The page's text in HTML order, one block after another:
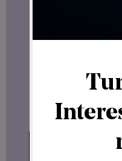
together paints